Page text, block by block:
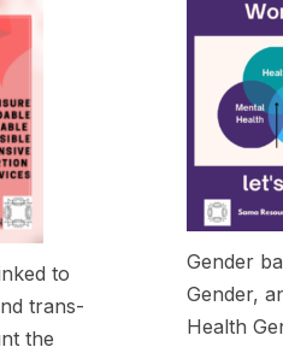
Gender
Gender,
Health
to
trans-
the